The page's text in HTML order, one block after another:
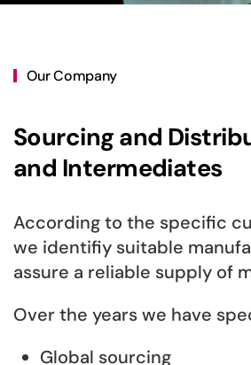
Our Company
Sourcing and
and Intermediates
According to the specific
we identifiy suitable
assure a reliable supply of
Over the years we have
Global sourcing